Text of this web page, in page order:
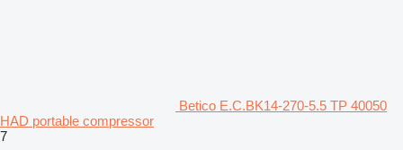
Betico E.C.BK14-270-5.5 TP 40050
HAD portable compressor
7